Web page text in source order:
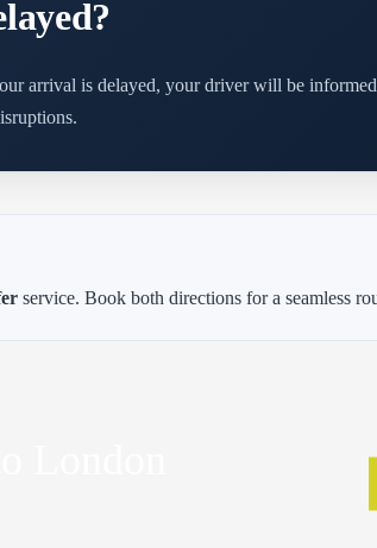
arrival is delayed, your driver will be
service. Book both directions for a seamless